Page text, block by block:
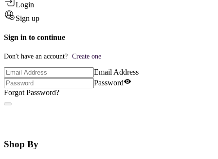
Login
Sign up
Sign in to continue
Don't have an account? Create one
Email Address
Password
Forgot Password?
Shop By